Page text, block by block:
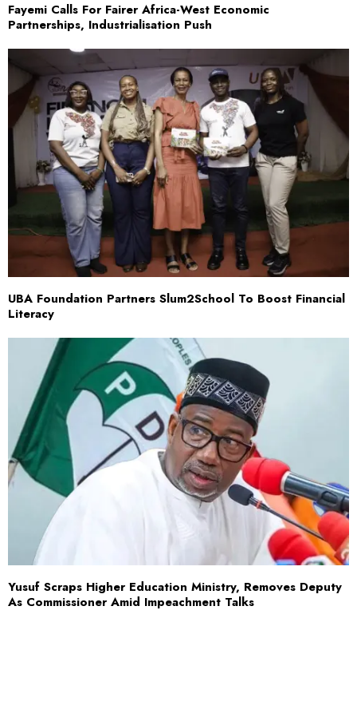
Fayemi Calls For Fairer Africa-West Economic
Partnerships, Industrialisation Push
UBA Foundation Partners Slum2School To Boost Financial
Literacy
Yusuf Scraps Higher Education Ministry, Removes Deputy
As Commissioner Amid Impeachment Talks